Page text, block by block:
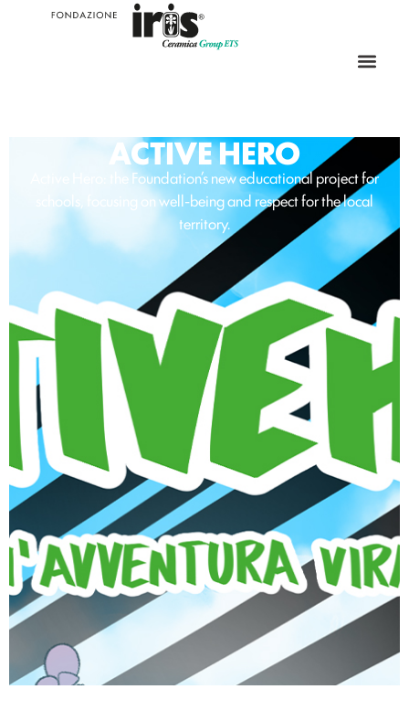
ACTIVE HERO
Active Hero: the Foundation’s new educational project for
schools, focusing on well-being and respect for the local
territory.